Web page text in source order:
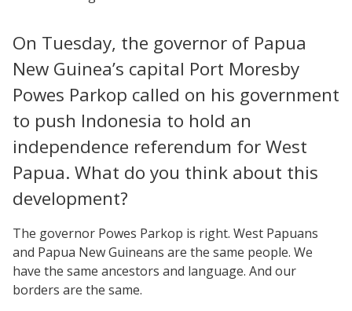
On Tuesday, the governor of Papua
New Guinea’s capital Port Moresby
Powes Parkop called on his government
to push Indonesia to hold an
independence referendum for West
Papua. What do you think about this
development?
The governor Powes Parkop is right. West Papuans
and Papua New Guineans are the same people. We
have the same ancestors and language. And our
borders are the same.